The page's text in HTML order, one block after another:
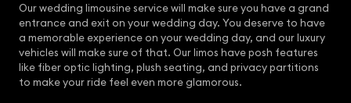
Our wedding limousine service will make sure you have a grand
entrance and exit on your wedding day. You deserve to have
a memorable experience on your wedding day, and our luxury
vehicles will make sure of that. Our limos have posh features
like fiber optic lighting, plush seating, and privacy partitions
to make your ride feel even more glamorous.